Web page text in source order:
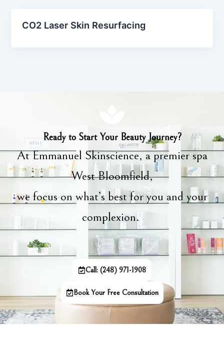
CO2 Laser Skin Resurfacing
Ready to Start Your Beauty Journey?
At Emmanuel Skinscience, a premier spa
West Bloomfield,
we focus on what’s best for you and your
complexion.
Call: (248) 971-1908
Book Your Free Consultation